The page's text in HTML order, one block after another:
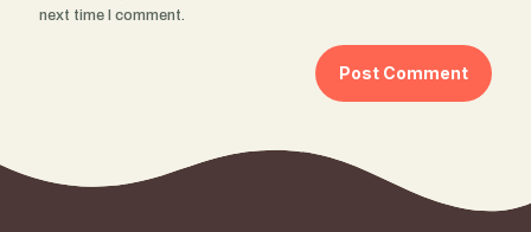
next time I comment.